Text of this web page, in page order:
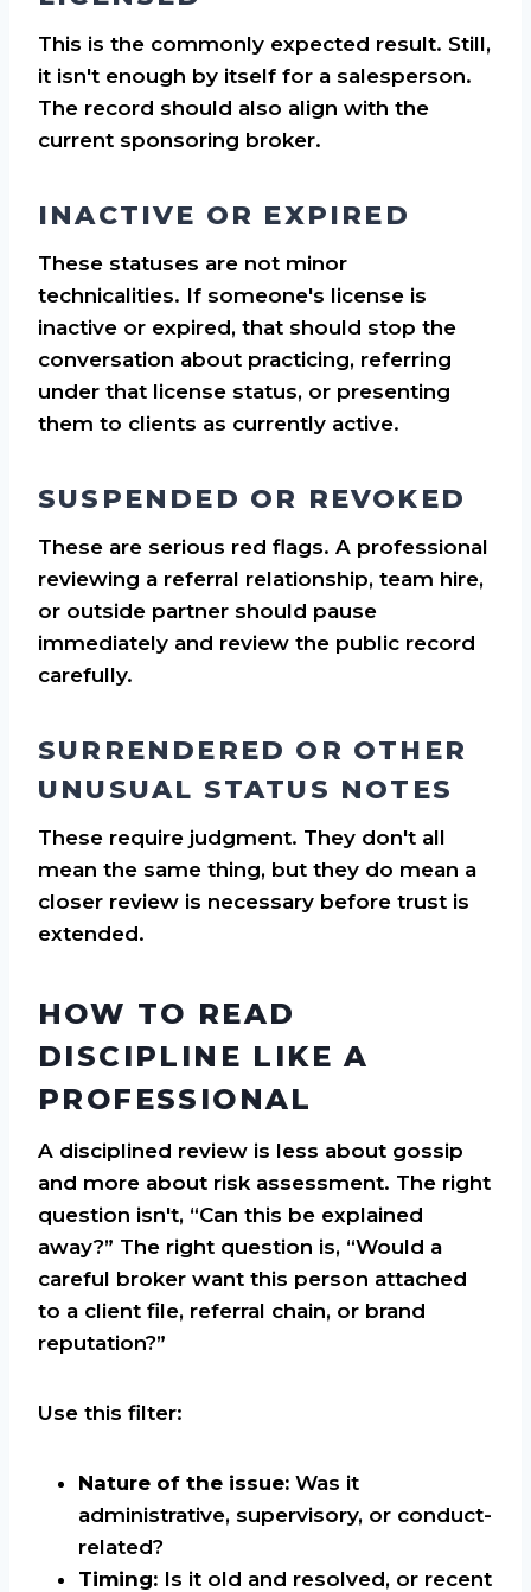
This is the commonly expected result. Still,
it isn't enough by itself for a salesperson.
The record should also align with the
current sponsoring broker.
INACTIVE OR EXPIRED
These statuses are not minor
technicalities. If someone's license is
inactive or expired, that should stop the
conversation about practicing, referring
under that license status, or presenting
them to clients as currently active.
SUSPENDED OR REVOKED
These are serious red flags. A professional
reviewing a referral relationship, team hire,
or outside partner should pause
immediately and review the public record
carefully.
SURRENDERED OR OTHER
UNUSUAL STATUS NOTES
These require judgment. They don't all
mean the same thing, but they do mean a
closer review is necessary before trust is
extended.
HOW TO READ
DISCIPLINE LIKE A
PROFESSIONAL
A disciplined review is less about gossip
and more about risk assessment. The right
question isn't, “Can this be explained
away?” The right question is, “Would a
careful broker want this person attached
to a client file, referral chain, or brand
reputation?”
Use this filter:
Nature of the issue: Was it
administrative, supervisory, or conduct-
related?
Timing: Is it old and resolved, or recent